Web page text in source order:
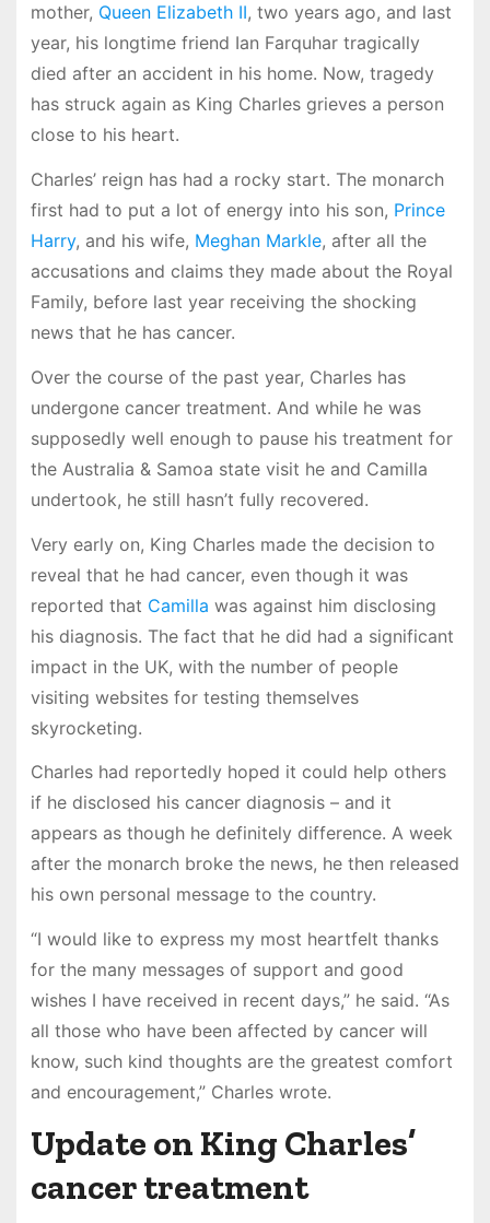
mother, Queen Elizabeth II, two years ago, and last
year, his longtime friend Ian Farquhar tragically
died after an accident in his home. Now, tragedy
has struck again as King Charles grieves a person
close to his heart.
Charles’ reign has had a rocky start. The monarch
first had to put a lot of energy into his son, Prince
Harry, and his wife, Meghan Markle, after all the
accusations and claims they made about the Royal
Family, before last year receiving the shocking
news that he has cancer.
Over the course of the past year, Charles has
undergone cancer treatment. And while he was
supposedly well enough to pause his treatment for
the Australia & Samoa state visit he and Camilla
undertook, he still hasn’t fully recovered.
Very early on, King Charles made the decision to
reveal that he had cancer, even though it was
reported that Camilla was against him disclosing
his diagnosis. The fact that he did had a significant
impact in the UK, with the number of people
visiting websites for testing themselves
skyrocketing.
Charles had reportedly hoped it could help others
if he disclosed his cancer diagnosis – and it
appears as though he definitely difference. A week
after the monarch broke the news, he then released
his own personal message to the country.
“I would like to express my most heartfelt thanks
for the many messages of support and good
wishes I have received in recent days,” he said. “As
all those who have been affected by cancer will
know, such kind thoughts are the greatest comfort
and encouragement,” Charles wrote.
Update on King Charles’
cancer treatment